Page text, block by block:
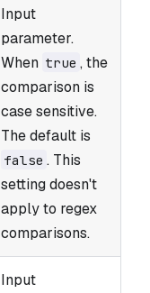
Input
parameter.
When true , the
comparison is
case sensitive.
The default is
false . This
setting doesn't
apply to regex
comparisons.
Input